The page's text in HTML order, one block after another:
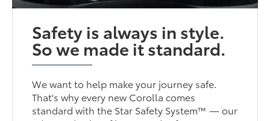
Safety is always in style.
So we made it standard.
We want to help make your journey safe.
That's why every new Corolla comes
standard with the Star Safety System™ — our